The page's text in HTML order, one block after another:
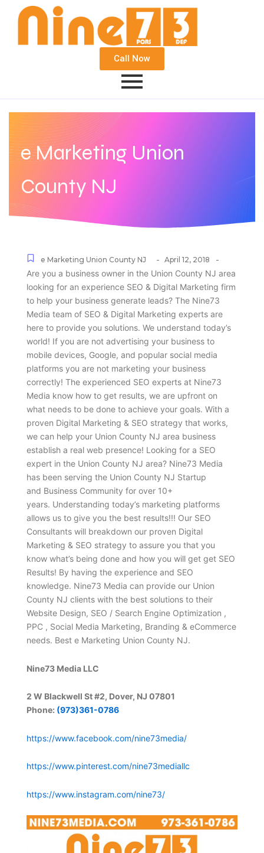
Call Now
e Marketing Union
County NJ
e Marketing Union County NJ - April 12, 2018 -
Are you a business owner in the Union County NJ area
looking for an experience SEO & Digital Marketing firm
to help your business generate leads? The Nine73
Media team of SEO & Digital Marketing experts are
here to provide you solutions. We understand today’s
world! If you are not advertising your business to
mobile devices, Google, and popular social media
platforms you are not marketing your business
correctly! The experienced SEO experts at Nine73
Media know how to get results, we are upfront on
what needs to be done to achieve your goals. With a
proven Digital Marketing & SEO strategy that works,
we can help your Union County NJ area business
establish a real web presence! Looking for a SEO
expert in the Union County NJ area? Nine73 Media
has been serving the Union County NJ Startup
and Business Community for over 10+
years. Understanding today’s marketing platforms
allows us to give you the best results!!! Our SEO
Consultants will breakdown our proven Digital
Marketing & SEO strategy to assure you that you
know what’s being done and how you will get get SEO
Results! By having the experience and SEO
knowledge. Nine73 Media can provide our Union
County NJ clients with the best solutions to their
Website Design, SEO / Search Engine Optimization ,
PPC , Social Media Marketing, Branding & eCommerce
needs. Best e Marketing Union County NJ.
Nine73 Media LLC
2 W Blackwell St #2, Dover, NJ 07801
Phone: (973)361-0786
https://www.facebook.com/nine73media/
https://www.pinterest.com/nine73mediallc
https://www.instagram.com/nine73/